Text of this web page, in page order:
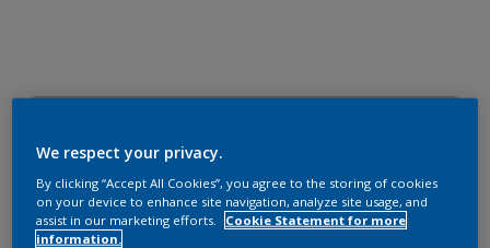
Size
We respect your privacy.
By clicking “Accept All Cookies”, you agree to the storing of cookies
on your device to enhance site navigation, analyze site usage, and
assist in our marketing efforts.
Cookie Statement for more
information.